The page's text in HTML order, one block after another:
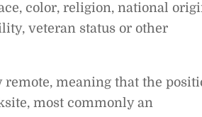
color, religion, national
veteran status or other
meaning that the
most commonly an